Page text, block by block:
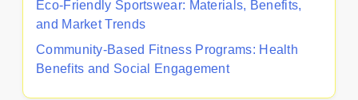
Eco-Friendly Sportswear: Materials, Benefits,
and Market Trends
Community-Based Fitness Programs: Health
Benefits and Social Engagement